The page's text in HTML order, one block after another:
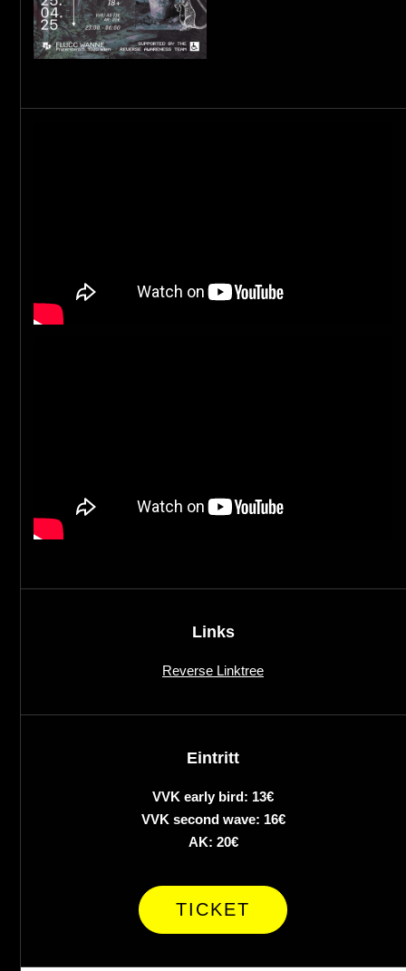
Links
Reverse Linktree
Eintritt
VVK early bird: 13€
VVK second wave: 16€
AK: 20€
TICKET